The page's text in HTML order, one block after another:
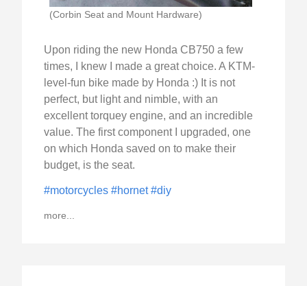
(Corbin Seat and Mount Hardware)
Upon riding the new Honda CB750 a few
times, I knew I made a great choice. A KTM-
level-fun bike made by Honda :) It is not
perfect, but light and nimble, with an
excellent torquey engine, and an incredible
value. The first component I upgraded, one
on which Honda saved on to make their
budget, is the seat.
#motorcycles #hornet#diy
more...